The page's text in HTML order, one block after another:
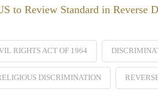
to Review Standard in Reverse
RIGHTS ACT OF 1964
DISCRIMINATION